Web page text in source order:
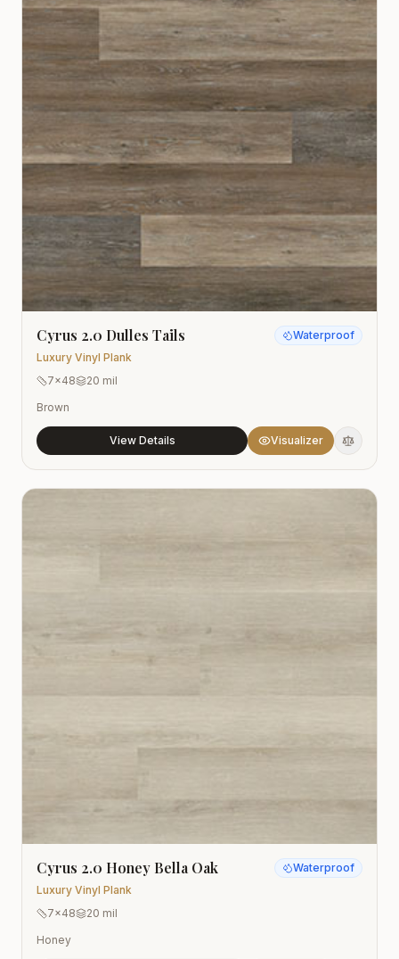
Cyrus 2.0 Dulles Tails
Luxury Vinyl Plank
Waterproof
7x48
20 mil
Brown
View Details Visualizer
Cyrus 2.0 Honey Bella Oak
Luxury Vinyl Plank
Waterproof
7x48
20 mil
Honey